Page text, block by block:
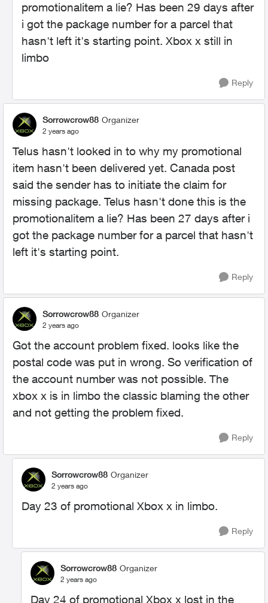
promotionalitem a lie? Has been 29 days after
i got the package number for a parcel that
hasn't left it's starting point. Xbox x still in
limbo
Reply
Sorrowcrow88 Organizer
2 years ago
Telus hasn't looked in to why my promotional
item hasn't been delivered yet. Canada post
said the sender has to initiate the claim for
missing package. Telus hasn't done this is the
promotionalitem a lie? Has been 27 days after i
got the package number for a parcel that hasn't
left it's starting point.
Reply
Sorrowcrow88 Organizer
2 years ago
Got the account problem fixed. looks like the
postal code was put in wrong. So verification of
the account number was not possible. The
xbox x is in limbo the classic blaming the other
and not getting the problem fixed.
Reply
Sorrowcrow88 Organizer
2 years ago
Day 23 of promotional Xbox x in limbo.
Reply
Sorrowcrow88 Organizer
2 years ago
Day 24 of promotional Xbox x lost in the